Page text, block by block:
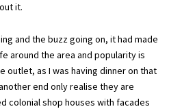
it.
and the buzz going on, it had made
around the area and popularity is
outlet, as I was having dinner on that
end only realise they are
colonial shop houses with facades